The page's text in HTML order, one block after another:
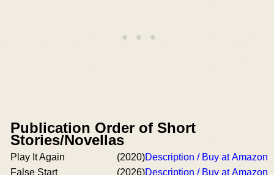
Publication Order of Short
Stories/Novellas
Play It Again (2020)Description / Buy at Amazon
False Start
(2026)Description / Buy at Amazon